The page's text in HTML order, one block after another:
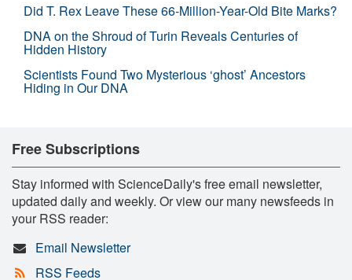
Did T. Rex Leave These 66-Million-Year-Old Bite Marks?
DNA on the Shroud of Turin Reveals Centuries of
Hidden History
Scientists Found Two Mysterious ‘ghost’ Ancestors
Hiding in Our DNA
Free Subscriptions
Stay informed with ScienceDaily's free email newsletter,
updated daily and weekly. Or view our many newsfeeds in
your RSS reader:
Email Newsletter
RSS Feeds